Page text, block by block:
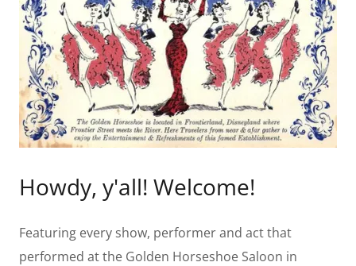
Howdy, y'all! Welcome!
Featuring every show, performer and act that
performed at the Golden Horseshoe Saloon in